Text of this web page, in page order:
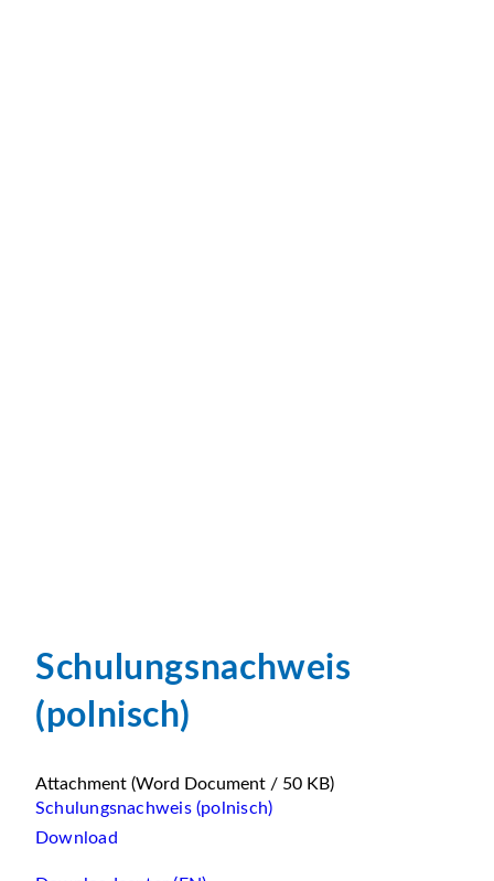
Schulungsnachweis
(polnisch)
Attachment (Word Document / 50 KB)
Schulungsnachweis (polnisch)
Download